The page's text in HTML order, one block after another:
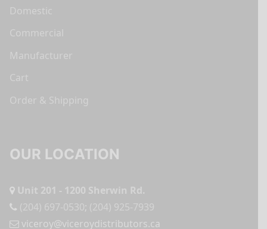
Domestic
Commercial
Manufacturer
Cart
Order & Shipping
OUR LOCATION
Unit 201 - 1200 Sherwin Rd.
(204) 697-0530; (204) 925-7939
viceroy@viceroydistributors.ca